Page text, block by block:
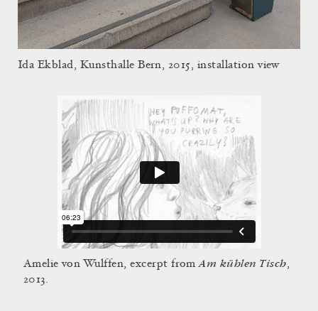
Ida Ekblad, Kunsthalle Bern, 2015, installation view
Amelie von Wulffen, excerpt fromAm kühlen Tisch,
2013.